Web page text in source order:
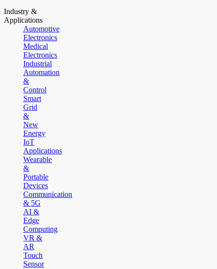
Industry &
Applications
Automotive
Electronics
Medical
Electronics
Industrial
Automation
&
Control
Smart
Grid
&
New
Energy
IoT
Applications
Wearable
&
Portable
Devices
Communication
& 5G
AI &
Edge
Computing
VR &
AR
Touch
Sensor